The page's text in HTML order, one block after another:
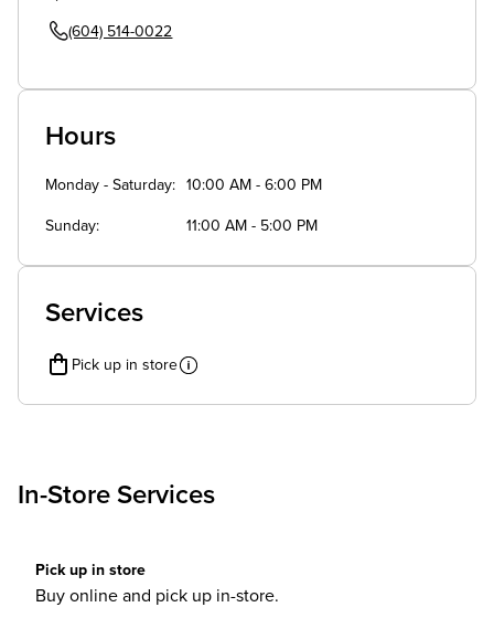
(604) 514-0022
Hours
Monday - Saturday 10:00 AM - 6:00 PM
Sunday 11:00 AM - 5:00 PM
Services
Pick up in store
In-Store Services
Pick up in store
Buy online and pick up in-store.